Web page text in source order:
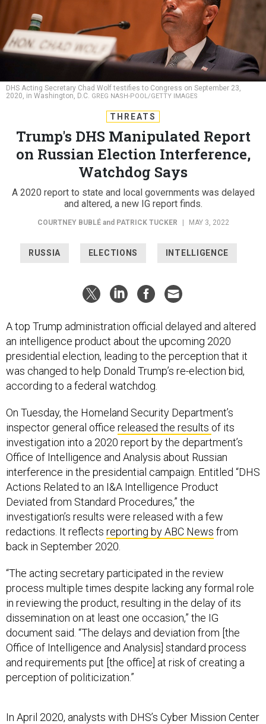
DHS Acting Secretary Chad Wolf testifies to Congress on September 23,
2020, in Washington, D.C. GREG NASH-POOL/GETTY IMAGES
THREATS
Trump's DHS Manipulated Report
on Russian Election Interference,
Watchdog Says
A 2020 report to state and local governments was delayed
and altered, a new IG report finds.
COURTNEY BUBLÉand PATRICK TUCKER | MAY 3, 2022
RUSSIA ELECTIONS INTELLIGENCE
A top Trump administration official delayed and altered
an intelligence product about the upcoming 2020
presidential election, leading to the perception that it
was changed to help Donald Trump’s re-election bid,
according to a federal watchdog.
On Tuesday, the Homeland Security Department’s
inspector general office released the results of its
investigation into a 2020 report by the department’s
Office of Intelligence and Analysis about Russian
interference in the presidential campaign. Entitled “DHS
Actions Related to an I&A Intelligence Product
Deviated from Standard Procedures,” the
investigation’s results were released with a few
redactions. It reflects reporting by ABC News from
back in September 2020.
“The acting secretary participated in the review
process multiple times despite lacking any formal role
in reviewing the product, resulting in the delay of its
dissemination on at least one occasion,” the IG
document said. “The delays and deviation from [the
Office of Intelligence and Analysis] standard process
and requirements put [the office] at risk of creating a
perception of politicization.”
In April 2020, analysts with DHS’s Cyber Mission Center